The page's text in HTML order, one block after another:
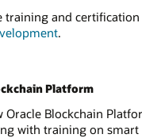
training and
.
Platform
Oracle Blockchain
with training on